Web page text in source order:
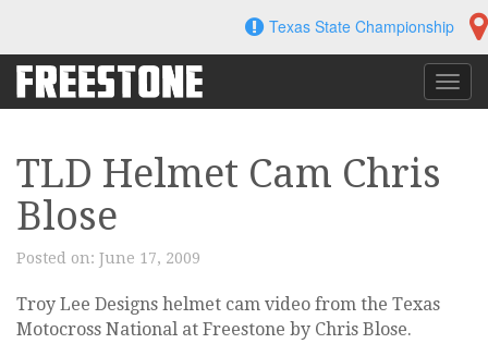
content
Texas State Championship
TLD Helmet Cam Chris
Blose
Posted on: June 17, 2009
Troy Lee Designs helmet cam video from the Texas
Motocross National at Freestone by Chris Blose.